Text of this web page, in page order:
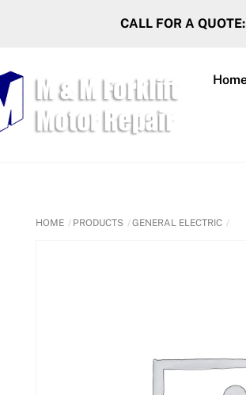
CALL FOR A
HOME PRODUCTS GENERAL ELECTRIC